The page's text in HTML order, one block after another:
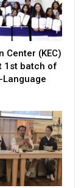
Center (KEC)
1st batch of
Language